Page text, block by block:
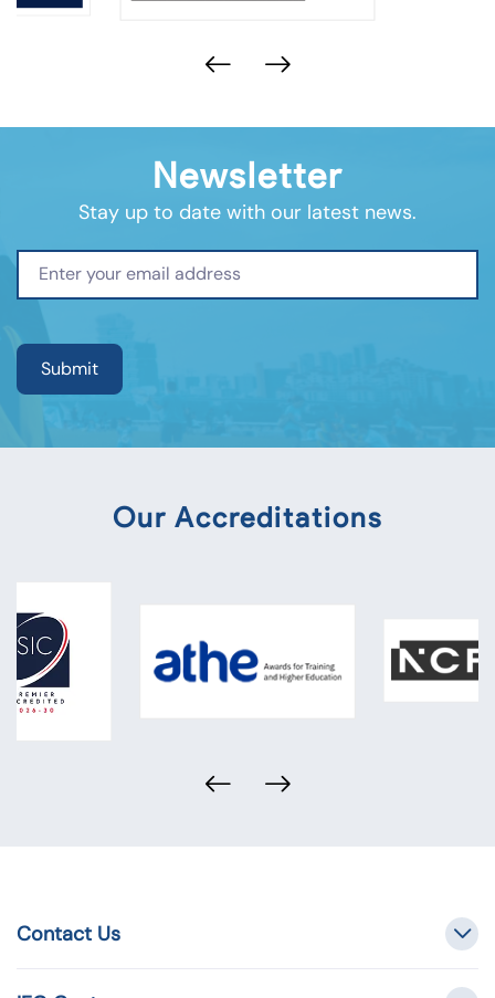
Newsletter
Stay up to date with our latest news.
Our Accreditations
Contact Us